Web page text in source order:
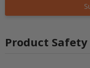
Product Safety